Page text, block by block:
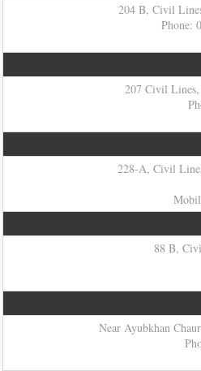
204 B, Civil
Phone:
207 Civil Lines,
228-A, Civil
88 B,
Near Ayubkhan